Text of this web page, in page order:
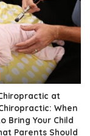
at
When
Bring Your Child
Parents Should